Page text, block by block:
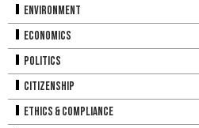
Environment
Economics
Politics
Citizenship
Ethics & Compliance